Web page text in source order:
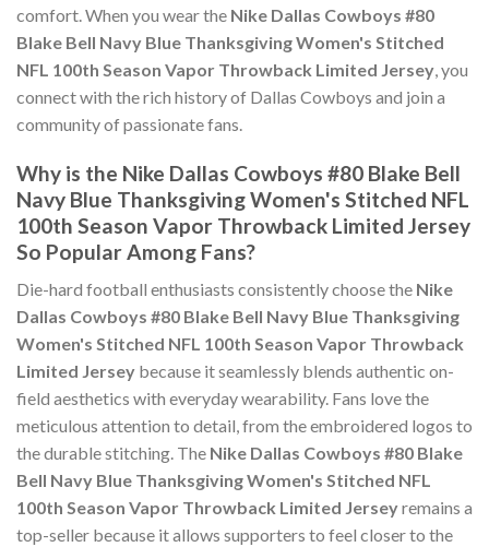
comfort. When you wear the Nike Dallas Cowboys #80
Blake Bell Navy Blue Thanksgiving Women's Stitched
NFL 100th Season Vapor Throwback Limited Jersey, you
connect with the rich history of Dallas Cowboys and join a
community of passionate fans.
Why is the Nike Dallas Cowboys #80 Blake Bell
Navy Blue Thanksgiving Women's Stitched NFL
100th Season Vapor Throwback Limited Jersey
So Popular Among Fans?
Die-hard football enthusiasts consistently choose the Nike
Dallas Cowboys #80 Blake Bell Navy Blue Thanksgiving
Women's Stitched NFL 100th Season Vapor Throwback
Limited Jersey because it seamlessly blends authentic on-
field aesthetics with everyday wearability. Fans love the
meticulous attention to detail, from the embroidered logos to
the durable stitching. The Nike Dallas Cowboys #80 Blake
Bell Navy Blue Thanksgiving Women's Stitched NFL
100th Season Vapor Throwback Limited Jerseyremains a
top-seller because it allows supporters to feel closer to the